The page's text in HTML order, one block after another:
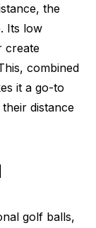
the
Its low
create
combined
it a go-to
distance
golf balls,